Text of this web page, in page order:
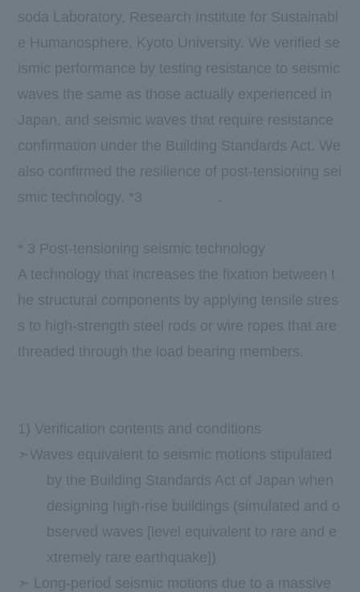
soda Laboratory, Research Institute for Sustainabl
e Humanosphere, Kyoto University. We verified se
ismic performance by testing resistance to seismic
waves the same as those actually experienced in
Japan, and seismic waves that require resistance
confirmation under the Building Standards Act. We
also confirmed the resilience of post-tensioning sei
smic technology. *3 .
* 3 Post-tensioning seismic technology
A technology that increases the fixation between t
he structural components by applying tensile stres
s to high-strength steel rods or wire ropes that are
threaded through the load bearing members.
1) Verification contents and conditions
➣Waves equivalent to seismic motions stipulated
by the Building Standards Act of Japan when
designing high-rise buildings (simulated and o
bserved waves [level equivalent to rare and e
xtremely rare earthquake])
➣ Long-period seismic motions due to a massive